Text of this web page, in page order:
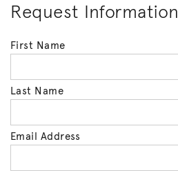
Request Information
First Name
Last Name
Email Address